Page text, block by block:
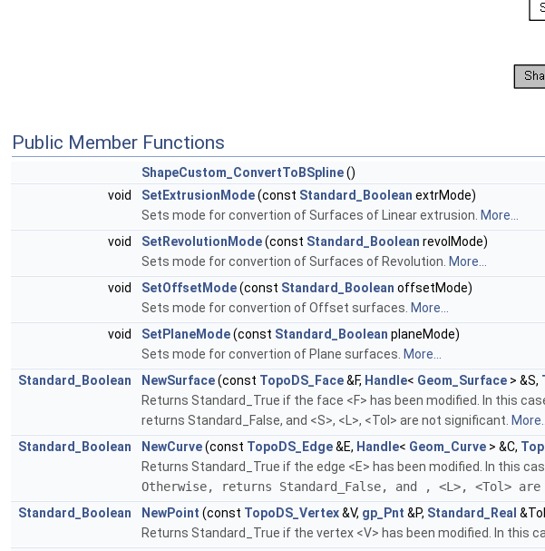
Public Member Functions
ShapeCustom_ConvertToBSpline()
void
SetExtrusionMode(const Standard_Boolean extrMode)
Sets mode for convertion of Surfaces of Linear extrusion. More...
void
SetRevolutionMode(const Standard_Boolean revolMode)
Sets mode for convertion of Surfaces of Revolution. More...
void
SetOffsetMode(const Standard_Boolean offsetMode)
Sets mode for convertion of Offset surfaces. More...
void
SetPlaneMode(const Standard_Boolean planeMode)
Sets mode for convertion of Plane surfaces. More...
Standard_Boolean
NewSurface(const TopoDS_Face&F, Handle< Geom_Surface > &S,
Returns Standard_True if the face <F> has been modified. In this
returns Standard_False, and <S>, <L>, <Tol> are not significant.
Standard_Boolean
NewCurve(const TopoDS_Edge&E, Handle< Geom_Curve > &C,
Returns Standard_True if the edge <E> has been modified. In this
Otherwise, returns Standard_False, and
, <L>, <Tol>
Standard_Boolean
NewPoint (const TopoDS_Vertex&V, gp_Pnt &P, Standard_Real
Returns Standard_True if the vertex <V> has been modified. In this